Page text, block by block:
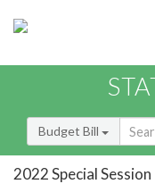
Budget Bill
2022 Special Session